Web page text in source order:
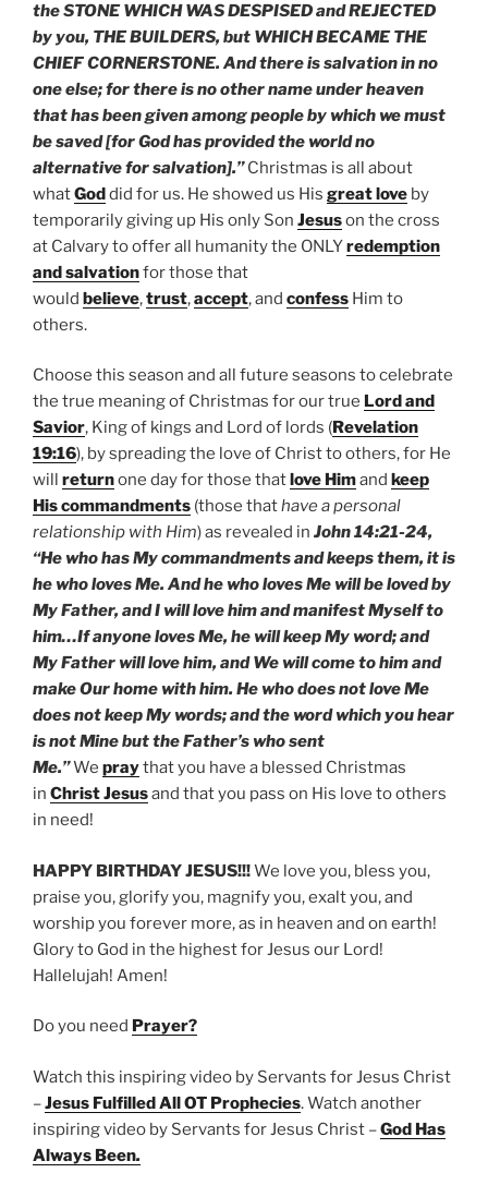
the STONE WHICH WAS DESPISED and REJECTED
by you, THE BUILDERS, but WHICH BECAME THE
CHIEF CORNERSTONE. And there is salvation in no
one else; for there is no other name under heaven
that has been given among people by which we must
be saved [for God has provided the world no
alternative for salvation].”Christmas is all about
whatGoddid for us. He showed us His great love by
temporarily giving up His only Son Jesuson the cross
at Calvary to offer all humanity the ONLYredemption
and salvationfor those that
would believe,trust,accept, and confess Him to
others.
Choose this season and all future seasons to celebrate
the true meaning of Christmas for our true Lord and
Savior, King of kings and Lord of lords (Revelation
19:16), by spreading the love of Christ to others, for He
will returnone day for those thatlove Himand keep
His commandments (those thathave a personal
relationship with Him) as revealed in John 14:21-24,
“He who has My commandments and keeps them, it is
he who loves Me. And he who loves Me will be loved by
My Father, and I will love him and manifest Myself to
him…If anyone loves Me, he will keep My word; and
My Father will love him, and We will come to him and
make Our home with him. He who does not love Me
does not keep My words; and the word which you hear
is not Mine but the Father’s who sent
Me.”We praythat you have a blessed Christmas
in Christ Jesusand that you pass on His love to others
in need!
HAPPY BIRTHDAY JESUS!!!We love you, bless you,
praise you, glorify you, magnify you, exalt you, and
worship you forever more, as in heaven and on earth!
Glory to God in the highest for Jesus our Lord!
Hallelujah! Amen!
Do you need Prayer?
Watch this inspiring video by Servants for Jesus Christ
–Jesus Fulfilled All OT Prophecies. Watch another
inspiring video by Servants for Jesus Christ –God Has
Always Been.